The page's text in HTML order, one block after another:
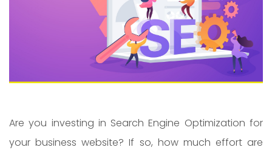
Are you investing in Search Engine Optimization for
your business website? If so, how much effort are